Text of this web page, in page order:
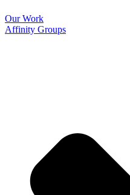
Our Work
Affinity Groups